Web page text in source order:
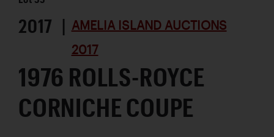
2017 | AMELIA ISLAND AUCTIONS
2017
1976 ROLLS-ROYCE
CORNICHE COUPE